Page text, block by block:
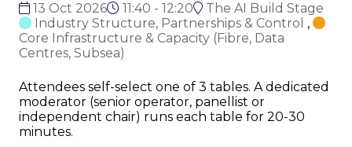
13 Oct 2026 11:40 - 12:20
The AI Build Stage
Industry Structure, Partnerships & Control ,
Core Infrastructure & Capacity (Fibre, Data
Centres, Subsea)
Attendees self-select one of 3 tables. A dedicated
moderator (senior operator, panellist or
independent chair) runs each table for 20-30
minutes.